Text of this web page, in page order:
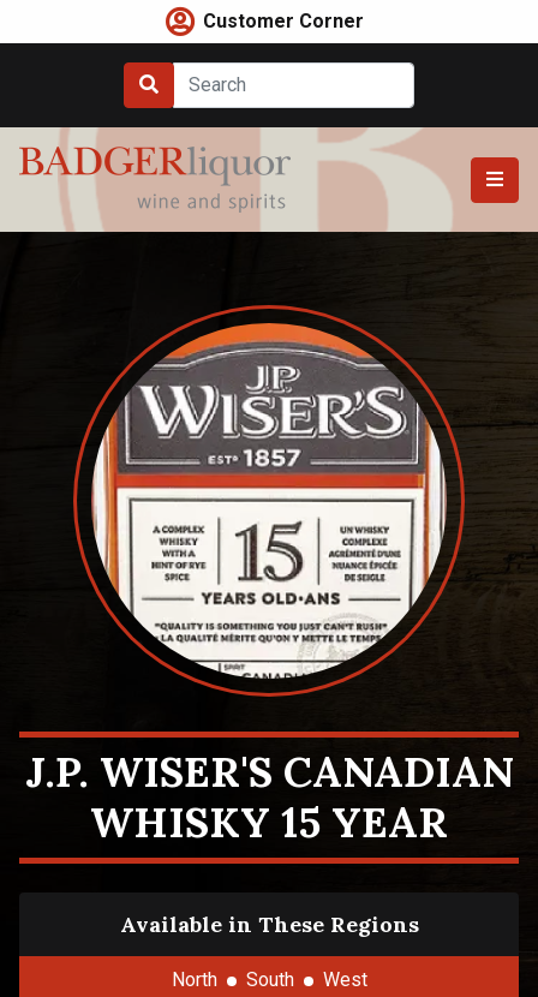
to
Customer Corner
J.P. WISER'S CANADIAN
WHISKY 15 YEAR
Available in These Regions
North South West